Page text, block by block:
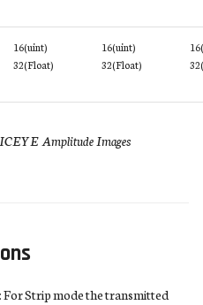
16(uint)
32(Float)
16(uint)
32(Float)
Amplitude Images
For Strip mode the transmitted